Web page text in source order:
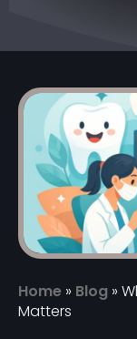
Home » Blog »
Matters